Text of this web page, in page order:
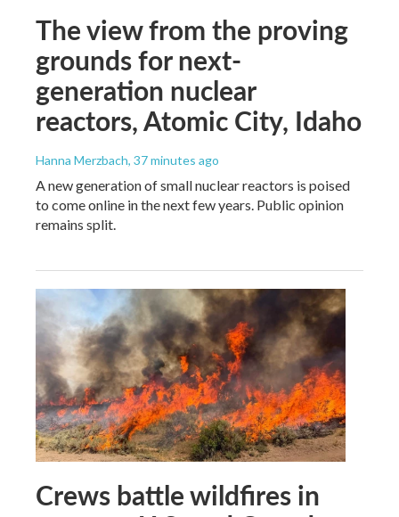
The view from the proving
grounds for next-
generation nuclear
reactors, Atomic City, Idaho
Hanna Merzbach, 37 minutes ago
A new generation of small nuclear reactors is poised
to come online in the next few years. Public opinion
remains split.
Crews battle wildfires in